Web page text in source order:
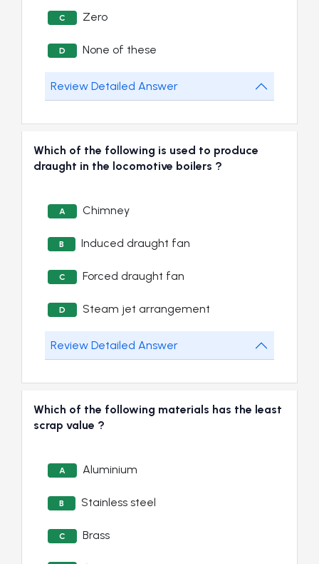
C Zero
D None of these
Review Detailed Answer
Which of the following is used to produce
draught in the locomotive boilers ?
A Chimney
B Induced draught fan
C Forced draught fan
D Steam jet arrangement
Review Detailed Answer
Which of the following materials has the least
scrap value ?
A Aluminium
B Stainless steel
C Brass